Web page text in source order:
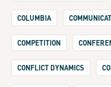
COLUMBIA
COMPETITION
CONFLICT DYNAMICS